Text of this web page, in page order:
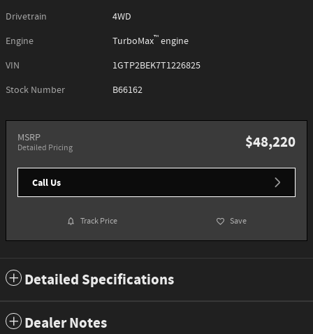
Drivetrain
4WD
Engine
TurboMax™ engine
VIN
1GTP2BEK7T1226825
Stock Number
B66162
MSRP
Detailed Pricing $48,220
Call Us
Track Price Save
Detailed Specifications
Dealer Notes